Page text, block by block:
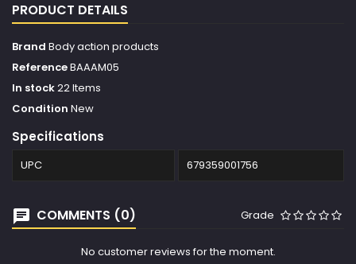
PRODUCT DETAILS
Brand Body action products
ReferenceBAAAM05
In stock22 Items
Condition New
Specifications
UPC 679359001756
COMMENTS (0) Grade
No customer reviews for the moment.